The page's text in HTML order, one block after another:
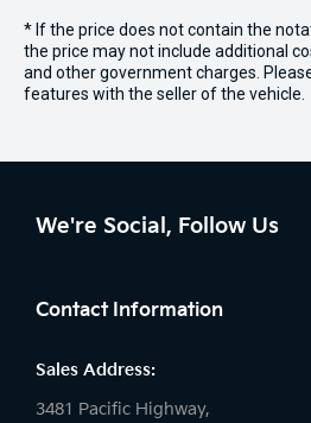
* If the price does not contain the
the price may not include additional
and other government charges.
features with the seller of the vehicle.
We're Social, Follow Us
Contact Information
Sales Address:
3481 Pacific Highway,